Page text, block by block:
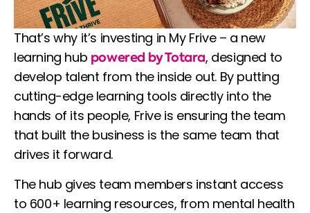
That’s why it’s investing in My Frive – a new
learning hub powered by Totara, designed to
develop talent from the inside out. By putting
cutting-edge learning tools directly into the
hands of its people, Frive is ensuring the team
that built the business is the same team that
drives it forward.
The hub gives team members instant access
to 600+ learning resources, from mental health